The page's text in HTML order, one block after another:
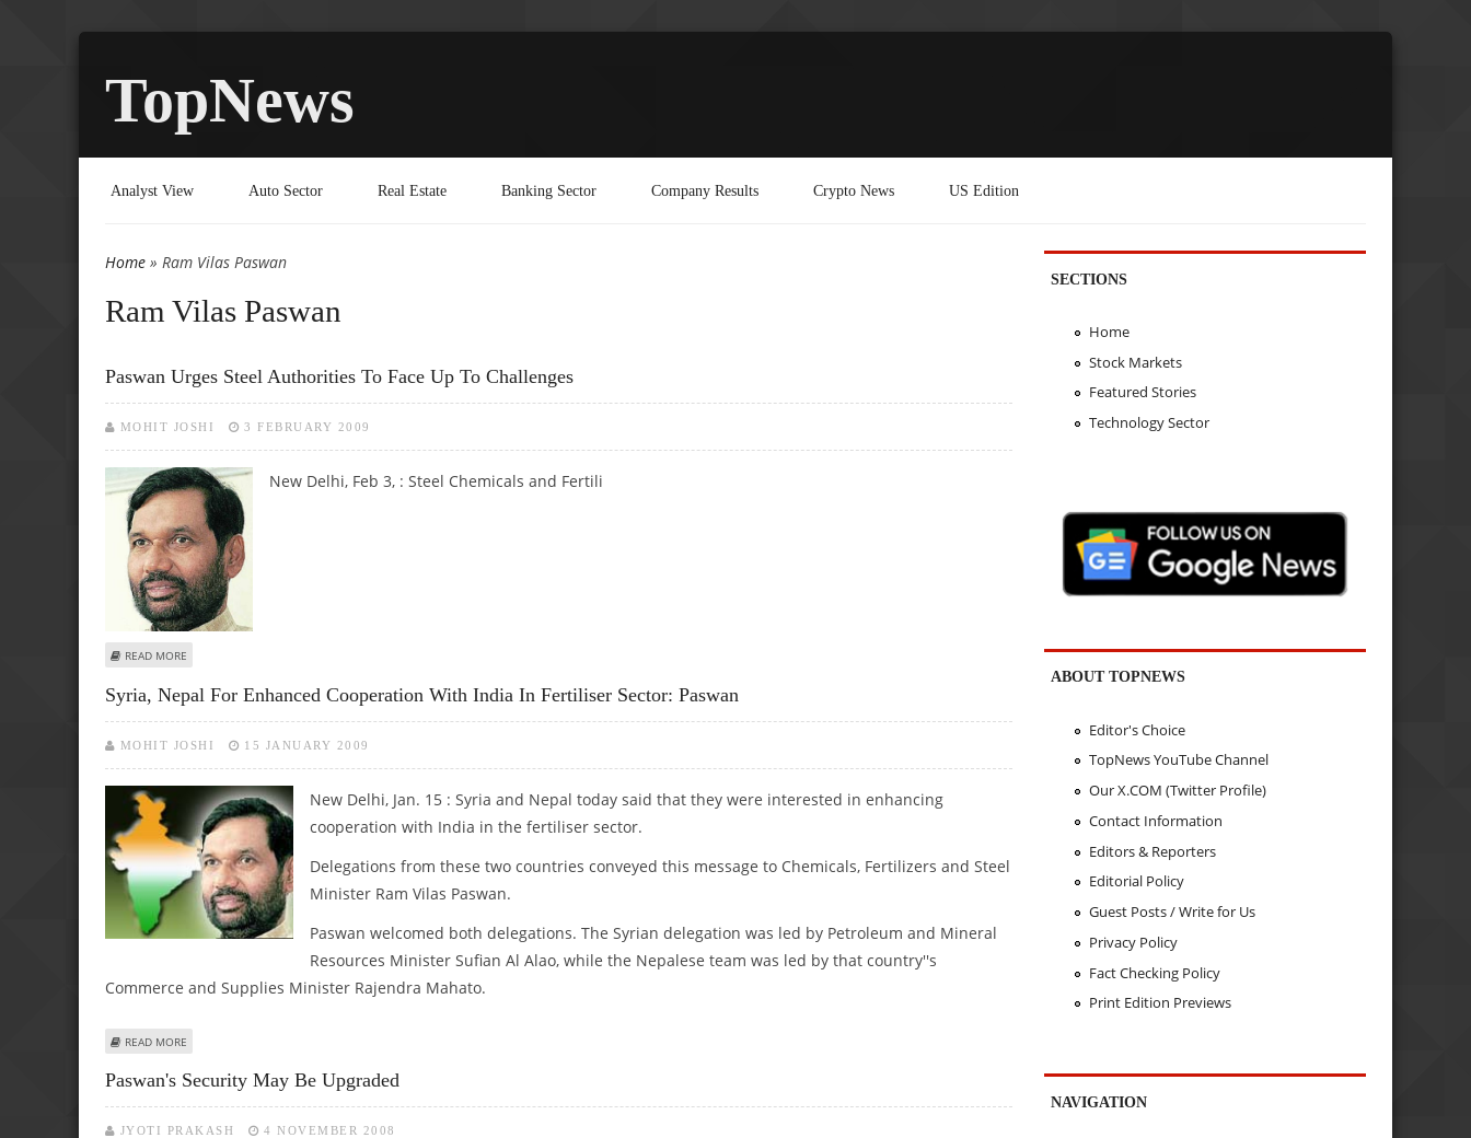
TopNews
Analyst View Auto Sector Real Estate Banking Sector Company Results Crypto News US Edition
You are here
Home » Ram Vilas Paswan
Ram Vilas Paswan
Paswan Urges Steel Authorities To Face Up To Challenges
MOHIT JOSHI 3 FEBRUARY 2009
New Delhi, Feb 3, : Steel Chemicals and Fertili
READ MORE
Syria, Nepal For Enhanced Cooperation With India In Fertiliser Sector: Paswan
MOHIT JOSHI 15 JANUARY 2009
New Delhi, Jan. 15 : Syria and Nepal today said that they were interested in enhancing
cooperation with India in the fertiliser sector.
Delegations from these two countries conveyed this message to Chemicals, Fertilizers and Steel
Minister Ram Vilas Paswan.
Paswan welcomed both delegations. The Syrian delegation was led by Petroleum and Mineral
Resources Minister Sufian Al Alao, while the Nepalese team was led by that country''s
Commerce and Supplies Minister Rajendra Mahato.
READ MORE
Paswan's Security May Be Upgraded
JYOTI PRAKASH 4 NOVEMBER 2008
SECTIONS
Home
Stock Markets
Featured Stories
Technology Sector
ABOUT TOPNEWS
Editor's Choice
TopNews YouTube Channel
Our X.COM (Twitter Profile)
Contact Information
Editors & Reporters
Editorial Policy
Guest Posts / Write for Us
Privacy Policy
Fact Checking Policy
Print Edition Previews
NAVIGATION